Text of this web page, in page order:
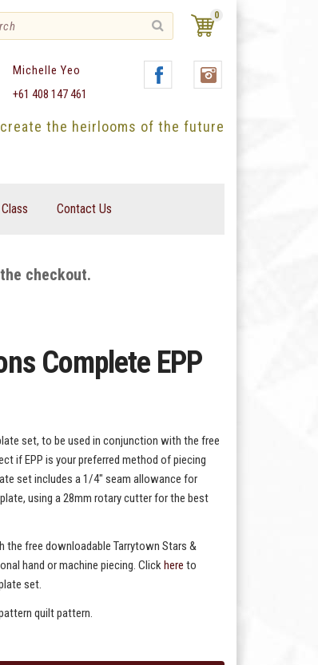
0
Michelle Yeo
+61 408 147 461
the heirlooms of the future
Contact Us
checkout.
Complete EPP
set, to be used in conjunction with the free
if EPP is your preferred method of piecing
set includes a 1/4" seam allowance for
using a 28mm rotary cutter for the best
the free downloadable Tarrytown Stars &
hand or machine piecing. Clickhere to
set.
quilt pattern.